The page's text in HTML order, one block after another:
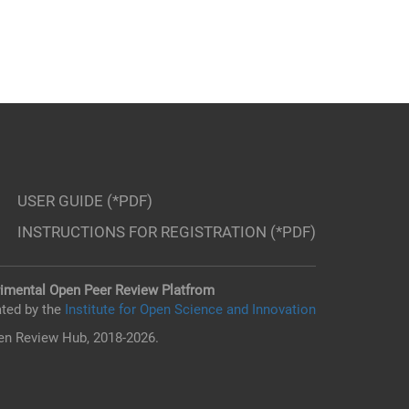
USER GUIDE (*PDF)
INSTRUCTIONS FOR REGISTRATION (*PDF)
Open Peer Review Platfrom
by the Institute for Open Science and Innovation
Review Hub, 2018-2026.